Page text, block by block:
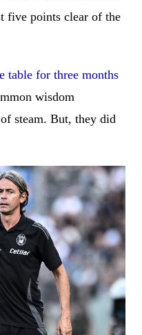
five points clear of the
table for three months
wisdom
steam. But, they did